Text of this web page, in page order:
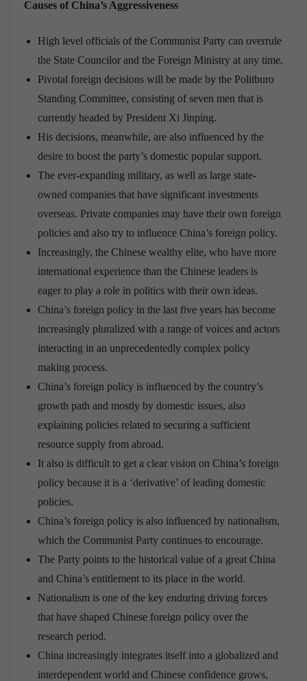
Causes of China’s Aggressiveness
High level officials of the Communist Party can overrule
the State Councilor and the Foreign Ministry at any time.
Pivotal foreign decisions will be made by the Politburo
Standing Committee, consisting of seven men that is
currently headed by President Xi Jinping.
His decisions, meanwhile, are also influenced by the
desire to boost the party’s domestic popular support.
The ever-expanding military, as well as large state-
owned companies that have significant investments
overseas. Private companies may have their own foreign
policies and also try to influence China’s foreign policy.
Increasingly, the Chinese wealthy elite, who have more
international experience than the Chinese leaders is
eager to play a role in politics with their own ideas.
China’s foreign policy in the last five years has become
increasingly pluralized with a range of voices and actors
interacting in an unprecedentedly complex policy
making process.
China’s foreign policy is influenced by the country’s
growth path and mostly by domestic issues, also
explaining policies related to securing a sufficient
resource supply from abroad.
It also is difficult to get a clear vision on China’s foreign
policy because it is a ‘derivative’ of leading domestic
policies.
China’s foreign policy is also influenced by nationalism,
which the Communist Party continues to encourage.
The Party points to the historical value of a great China
and China’s entitlement to its place in the world.
Nationalism is one of the key enduring driving forces
that have shaped Chinese foreign policy over the
research period.
China increasingly integrates itself into a globalized and
interdependent world and Chinese confidence grows,